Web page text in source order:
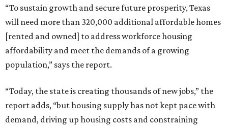
“To sustain growth and secure future prosperity, Texas
will need more than 320,000 additional affordable homes
[rented and owned] to address workforce housing
affordability and meet the demands of a growing
population,” says the report.
“Today, the state is creating thousands of new jobs,” the
report adds, “but housing supply has not kept pace with
demand, driving up housing costs and constraining